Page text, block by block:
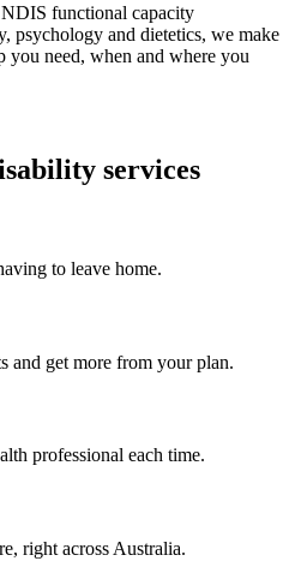
functional capacity
psychology and dietetics, we make
you need, when and where you
services
to leave home.
and get more from your plan.
professional each time.
right across Australia.